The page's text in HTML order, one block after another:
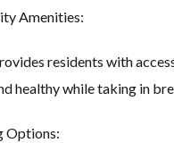
Amenities:
residents with
healthy while taking in
Options: